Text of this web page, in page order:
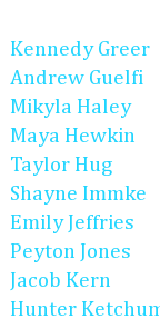
Kennedy Greer
Andrew Guelfi
Mikyla Haley
Maya Hewkin
Taylor Hug
Shayne Immke
Emily Jeffries
Peyton Jones
Jacob Kern
Hunter